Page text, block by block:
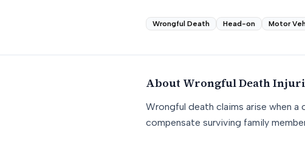
Wrongful Death Head-on Motor
About Wrongful Death
Wrongful death claims arise when
compensate surviving family